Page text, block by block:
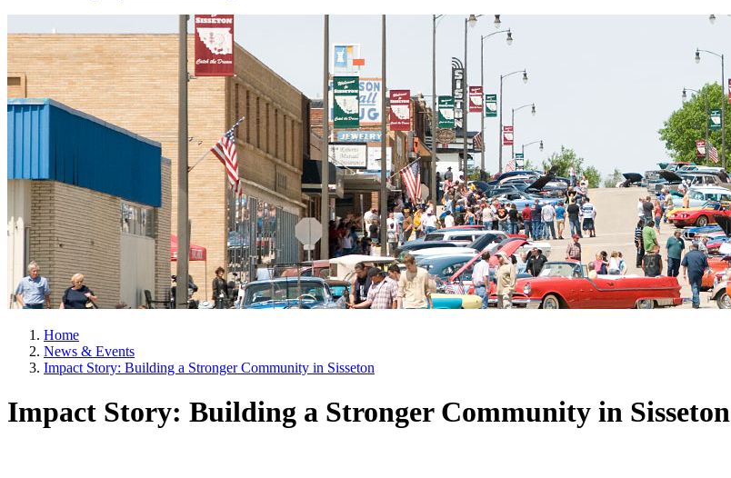
Home
News & Events
Impact Story: Building a Stronger Community in Sisseton
Impact Story: Building a Stronger Community in Sisseton